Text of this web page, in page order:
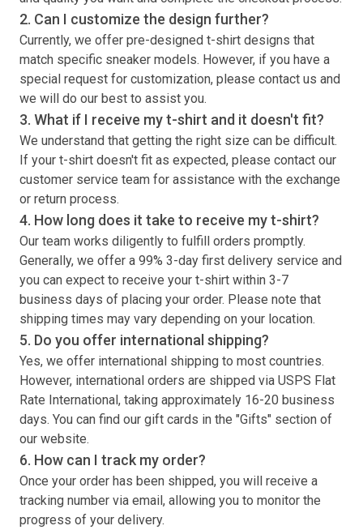
2. Can I customize the design further?
Currently, we offer pre-designed t-shirt designs that
match specific sneaker models. However, if you have a
special request for customization, please contact us and
we will do our best to assist you.
3. What if I receive myt-shirt and it doesn't fit?
We understand that getting the right size can be difficult.
If your t-shirt doesn't fit as expected, please contact our
customer service team for assistance with the exchange
or return process.
4. How long does it take to receive myt-shirt?
Our team works diligently to fulfill orders promptly.
Generally, we offer a 99% 3-day first delivery service and
you can expect to receive your t-shirt within 3-7
business days of placing your order. Please note that
shipping times may vary depending on your location.
5. Do you offer international shipping?
Yes, we offer international shipping to most countries.
However, international orders are shipped via USPS Flat
Rate International, taking approximately 16-20 business
days. You can find our gift cards in the "Gifts" section of
our website.
6. How can I track my order?
Once your order has been shipped, you will receive a
tracking number via email, allowing you to monitor the
progress of your delivery.